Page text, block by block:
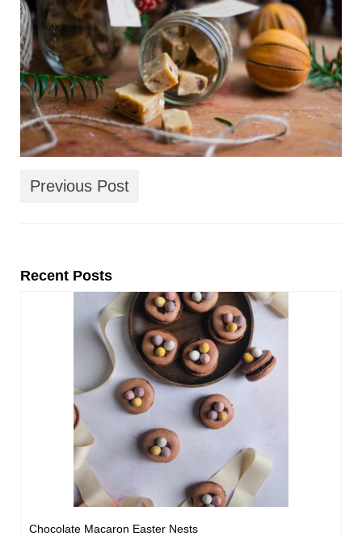
CONTACT
Previous Post
Recent Posts
Chocolate Macaron Easter Nests